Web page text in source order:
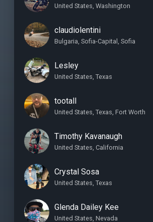
United States, Washington
claudiolentini
Bulgaria, Sofia-Capital, Sofia
Lesley
United States, Texas
tootall
United States, Texas, Fort Worth
Timothy Kavanaugh
United States, California
Crystal Sosa
United States, Texas
Glenda Dailey Kee
United States, Nevada